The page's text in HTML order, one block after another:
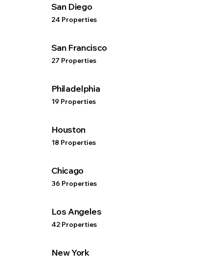
San Diego
24 Properties
San Francisco
27 Properties
Philadelphia
19 Properties
Houston
18 Properties
Chicago
36 Properties
Los Angeles
42 Properties
New York